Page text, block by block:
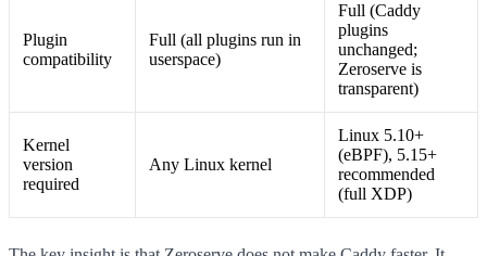
Plugin
compatibility
Full (all plugins run in
userspace)
Full (Caddy
plugins
unchanged;
Zeroserve is
transparent)
Kernel
version
required
Any Linux kernel
Linux 5.10+
(eBPF), 5.15+
recommended
(full XDP)